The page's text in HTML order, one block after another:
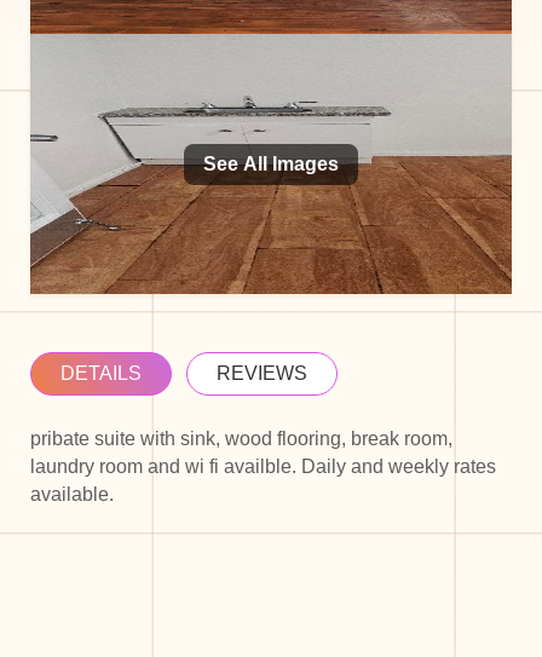
See All Images
DETAILS REVIEWS
pribate suite with sink, wood flooring, break room,
laundry room and wi fi availble. Daily and weekly rates
available.